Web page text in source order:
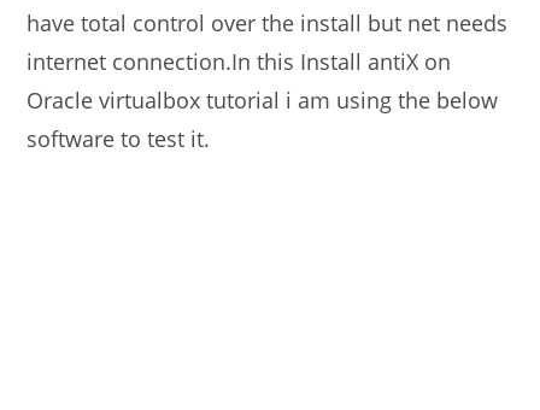
have total control over the install but net needs
internet connection.In this Install antiX on
Oracle virtualbox tutorial i am using the below
software to test it.